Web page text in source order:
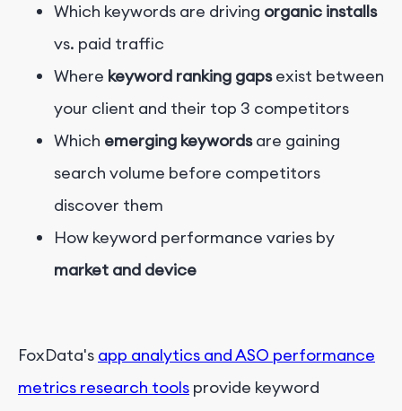
Which keywords are driving organic installs
vs. paid traffic
Where keyword ranking gapsexist between
your client and their top 3 competitors
Which emerging keywordsare gaining
search volume before competitors
discover them
How keyword performance varies by
market and device
FoxData's app analytics and ASO performance
metrics research tools provide keyword